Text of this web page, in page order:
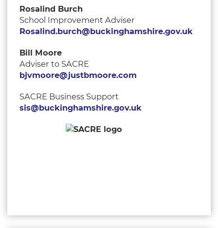
Rosalind Burch
School Improvement Adviser
Rosalind.burch@buckinghamshire.gov.uk
Bill Moore
Adviser to SACRE
bjvmoore@justbmoore.com
SACRE Business Support
sis@buckinghamshire.gov.uk